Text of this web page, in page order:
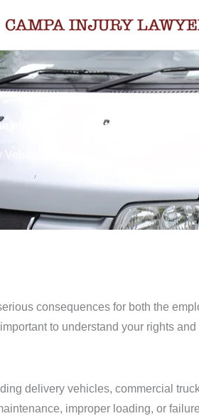
Vehicle Accidents Lawyers
Vehicle Accident Attorneys
consequences for both the
to understand your rights
delivery vehicles, commercial
improper loading, or